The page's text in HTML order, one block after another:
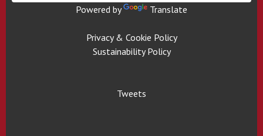
Powered by Translate
Privacy & Cookie Policy
Sustainability Policy
Tweets